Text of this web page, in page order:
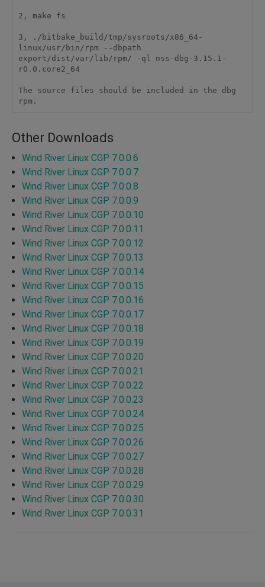
2, make fs
3, ./bitbake_build/tmp/sysroots/x86_64-
linux/usr/bin/rpm --dbpath
export/dist/var/lib/rpm/ -ql nss-dbg-3.15.1-
r0.0.core2_64
The source files should be included in the dbg
rpm.
Other Downloads
Wind River Linux CGP 7.0.0.6
Wind River Linux CGP 7.0.0.7
Wind River Linux CGP 7.0.0.8
Wind River Linux CGP 7.0.0.9
Wind River Linux CGP 7.0.0.10
Wind River Linux CGP 7.0.0.11
Wind River Linux CGP 7.0.0.12
Wind River Linux CGP 7.0.0.13
Wind River Linux CGP 7.0.0.14
Wind River Linux CGP 7.0.0.15
Wind River Linux CGP 7.0.0.16
Wind River Linux CGP 7.0.0.17
Wind River Linux CGP 7.0.0.18
Wind River Linux CGP 7.0.0.19
Wind River Linux CGP 7.0.0.20
Wind River Linux CGP 7.0.0.21
Wind River Linux CGP 7.0.0.22
Wind River Linux CGP 7.0.0.23
Wind River Linux CGP 7.0.0.24
Wind River Linux CGP 7.0.0.25
Wind River Linux CGP 7.0.0.26
Wind River Linux CGP 7.0.0.27
Wind River Linux CGP 7.0.0.28
Wind River Linux CGP 7.0.0.29
Wind River Linux CGP 7.0.0.30
Wind River Linux CGP 7.0.0.31